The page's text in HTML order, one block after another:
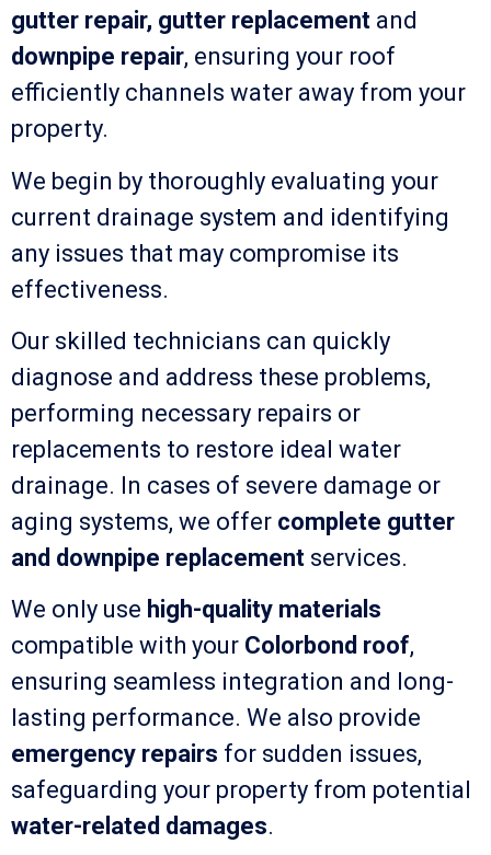
gutter repair, gutter replacement and
downpipe repair, ensuring your roof
efficiently channels water away from your
property.
We begin by thoroughly evaluating your
current drainage system and identifying
any issues that may compromise its
effectiveness.
Our skilled technicians can quickly
diagnose and address these problems,
performing necessary repairs or
replacements to restore ideal water
drainage. In cases of severe damage or
aging systems, we offer complete gutter
and downpipe replacement services.
We only use high-quality materials
compatible with your Colorbond roof,
ensuring seamless integration and long-
lasting performance. We also provide
emergency repairs for sudden issues,
safeguarding your property from potential
water-related damages.